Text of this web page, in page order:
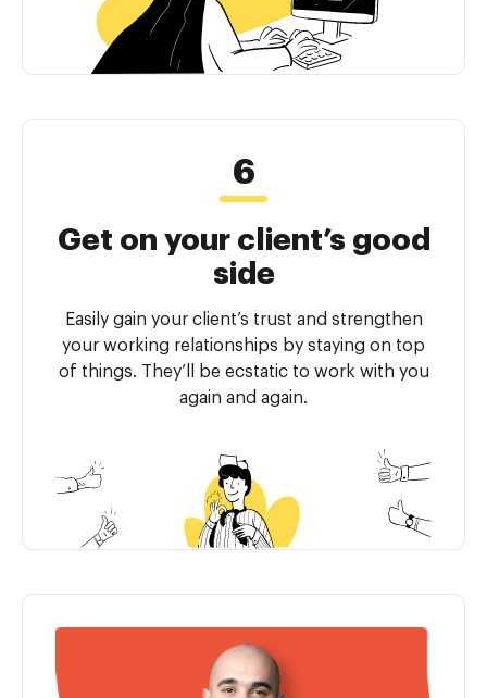
Get on your client’s good
side
Easily gain your client’s trust and strengthen
your working relationships by staying on top
of things. They’ll be ecstatic to work with you
again and again.